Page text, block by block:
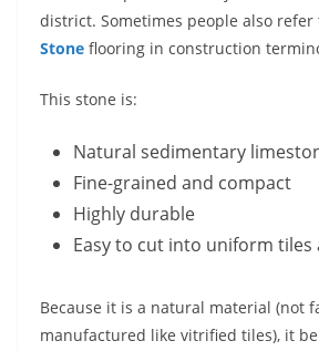
district. Sometimes people also refer
Stone flooring in construction
This stone is:
Natural sedimentary
Fine-grained and compact
Highly durable
Easy to cut into uniform tiles
Because it is a natural material (not
manufactured like vitrified tiles), it